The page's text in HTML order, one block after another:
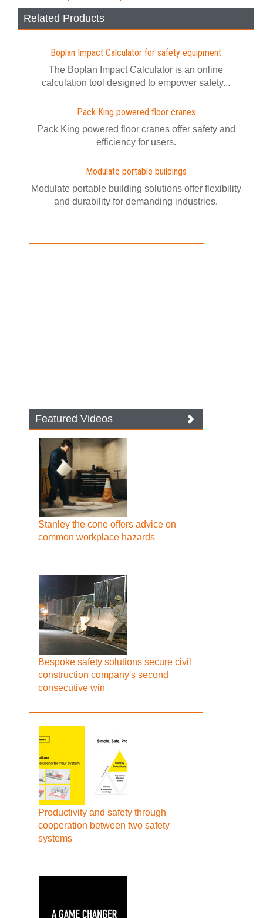
Related Products
Boplan Impact Calculator for safety equipment
The Boplan Impact Calculator is an online
calculation tool designed to empower safety...
Pack King powered floor cranes
Pack King powered floor cranes offer safety and
efficiency for users.
Modulate portable buildings
Modulate portable building solutions offer flexibility
and durability for demanding industries.
Featured Videos
Stanley the cone offers advice on
common workplace hazards
Bespoke safety solutions secure civil
construction company's second
consecutive win
Productivity and safety through
cooperation between two safety
systems